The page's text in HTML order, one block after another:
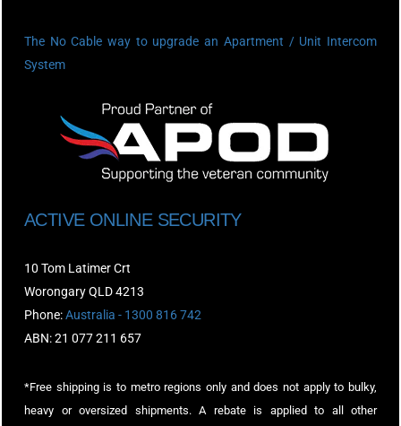
The No Cable way to upgrade an Apartment / Unit Intercom
System
ACTIVE ONLINE SECURITY
10 Tom Latimer Crt
Worongary QLD 4213
Phone:Australia - 1300 816 742
ABN: 21 077 211 657
*Free shipping is to metro regions only and does not apply to bulky,
heavy or oversized shipments. A rebate is applied to all other